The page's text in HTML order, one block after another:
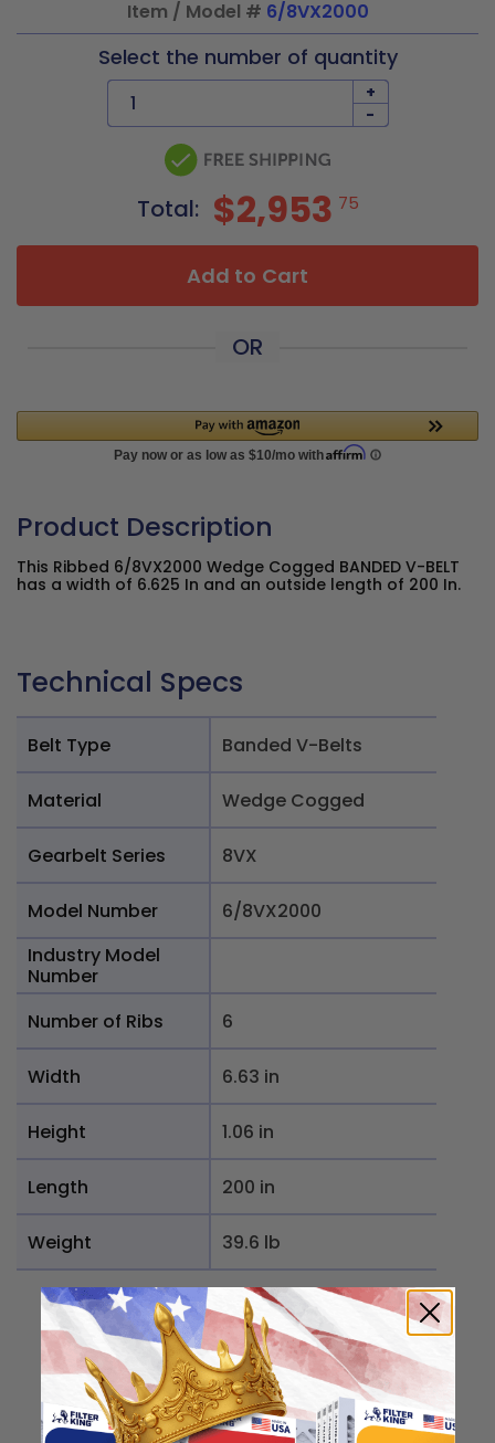
Item / Model # 6/8VX2000
Select the number of quantity
+
-
Total: $2,953 75
Add to Cart
OR
Product Description
This Ribbed 6/8VX2000 Wedge Cogged BANDED V-BELT
has a width of 6.625 In and an outside length of 200 In.
Technical Specs
Belt Type Banded V-Belts
Material Wedge Cogged
Gearbelt Series 8VX
Model Number
6/8VX2000
Industry Model
Number
Number of Ribs
6
Width 6.63 in
Height 1.06 in
Length 200 in
Weight 39.6 lb